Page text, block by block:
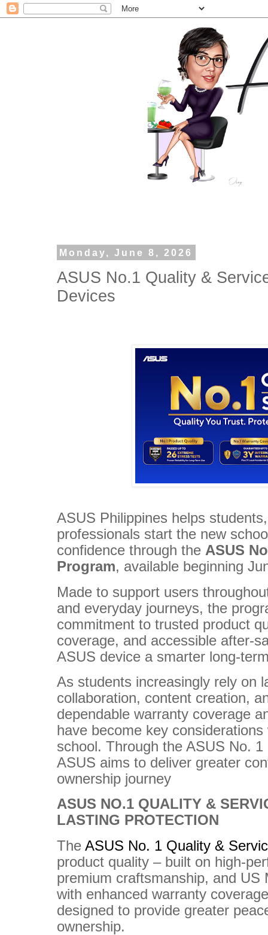
Monday, June 8, 2026
ASUS No.1 Quality &
Devices
ASUS Philippines helps
professionals start the new
confidence through the ASUS
Program, available beginning
Made to support users
and everyday journeys, the
commitment to trusted product
coverage, and accessible after-
ASUS device a smarter long-
As students increasingly rely on
collaboration, content creation,
dependable warranty coverage
have become key
school. Through the ASUS No.
ASUS aims to deliver greater
ownership journey
ASUS NO.1 QUALITY &
LASTING PROTECTION
The ASUS No. 1 Quality &
product quality – built on high-
premium craftsmanship, and US
with enhanced warranty
designed to provide greater
ownership.